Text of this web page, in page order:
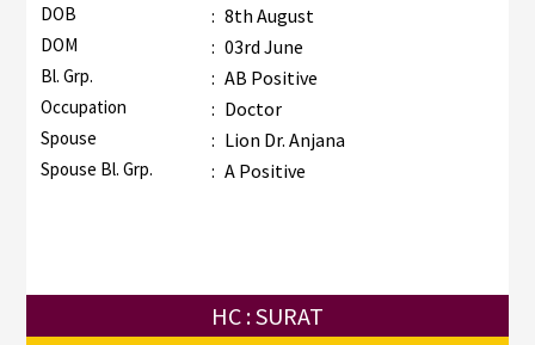
DOB : 8th August
DOM : 03rd June
Bl. Grp. : AB Positive
Occupation : Doctor
Spouse : Lion Dr. Anjana
Spouse Bl. Grp. : A Positive
HC : SURAT